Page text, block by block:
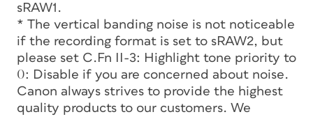
sRAW1.
* The vertical banding noise is not noticeable
if the recording format is set to sRAW2, but
please set C.Fn II-3: Highlight tone priority to
0: Disable if you are concerned about noise.
Canon always strives to provide the highest
quality products to our customers. We